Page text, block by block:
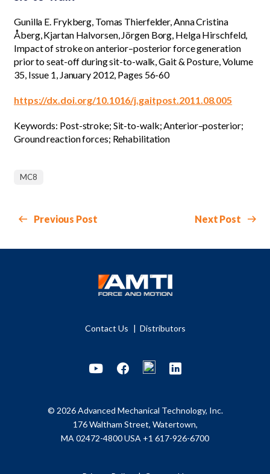
Gunilla E. Frykberg, Tomas Thierfelder, Anna Cristina
Åberg, Kjartan Halvorsen, Jörgen Borg, Helga Hirschfeld,
Impact of stroke on anterior–posterior force generation
prior to seat-off during sit-to-walk, Gait & Posture, Volume
35, Issue 1, January 2012, Pages 56-60
https://dx.doi.org/10.1016/j.gaitpost.2011.08.005
Keywords: Post-stroke; Sit-to-walk; Anterior–posterior;
Ground reaction forces; Rehabilitation
MC8
Previous Post Next Post
Contact Us Distributors
YoutubeFacebook LinkedIn
© 2026 Advanced Mechanical Technology, Inc.
176 Waltham Street, Watertown,
MA 02472-4800 USA +1 617-926-6700